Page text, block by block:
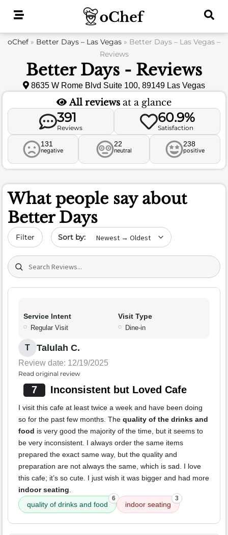
oChef » Better Days – Las Vegas » Better Days – Las Vegas –
Reviews
Better Days - Reviews
8635 W Rome Blvd Suite 100, 89149 Las Vegas
All reviews at a glance
391
Reviews
60.9%
Satisfaction
131
negative
22
neutral
238
positive
What people say about
Better Days
Filter Sort by date
Search (title/text)
Service Intent
Regular Visit
Visit Type
Dine-in
T Talulah C.
Review date: 12/19/2025
Read original review
7 Inconsistent but Loved Cafe
I visit this cafe at least twice a week and have been doing
so for the past few months. The quality of the drinks and
food is very good the majority of the time, but it seems to
be very inconsistent. I always order the same items
prepared the exact same way, but the quality and
preparation are not always the same, which is sad. I love
this cafe; it’s so cute. I just wish it was bigger and had more
indoor seating.
quality of drinks and food
6
indoor seating
3